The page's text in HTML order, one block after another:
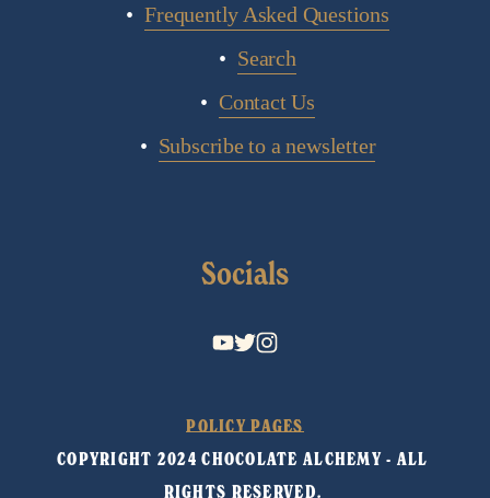
Frequently Asked Questions
Search
Contact Us
Subscribe to a newsletter
Socials
POLICY PAGES
COPYRIGHT 2024 CHOCOLATE ALCHEMY - ALL
RIGHTS RESERVED.